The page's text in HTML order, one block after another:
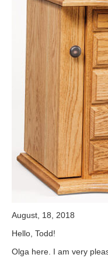
August, 18, 2018
Hello, Todd!
Olga here. I am very